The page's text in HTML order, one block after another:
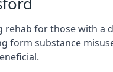
rehab for those with a
form substance